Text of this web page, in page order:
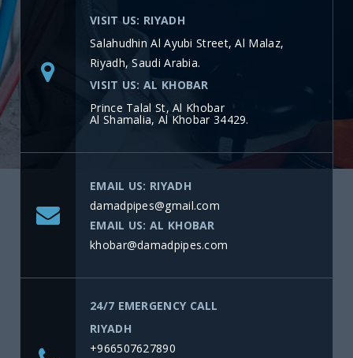
VISIT US: RIYADH
Salahudhin Al Ayubi Street, Al Malaz,
Riyadh, Saudi Arabia.
VISIT US: AL KHOBAR
Prince Talal St, Al Khobar
Al Shamalia, Al Khobar 34429.
EMAIL US: RIYADH
damadpipes@gmail.com
EMAIL US: AL KHOBAR
khobar@damadpipes.com
24/7 EMERGENCY CALL
RIYADH
+966507627890